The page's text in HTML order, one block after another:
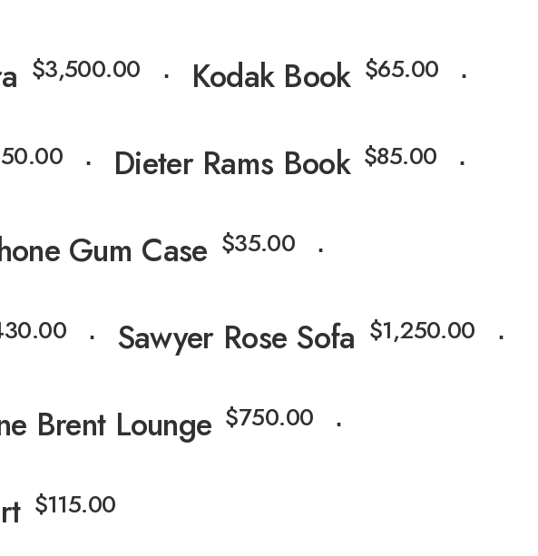
$3,500.00 ⋅ Kodak Book $65.00
⋅
⋅ Dieter Rams Book $85.00
⋅
Gum Case $35.00
⋅
⋅ Sawyer Rose Sofa $1,250.00
⋅
Brent Lounge $750.00
⋅
$115.00